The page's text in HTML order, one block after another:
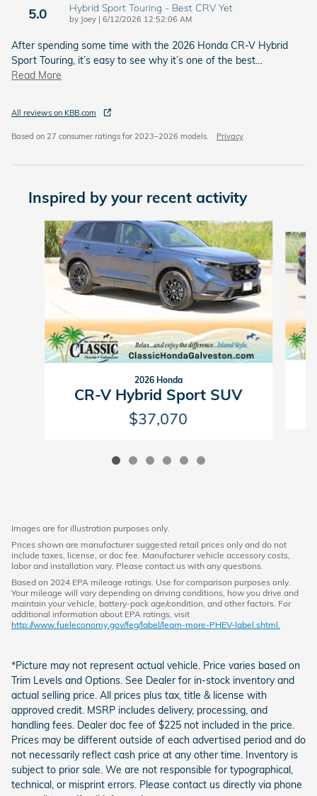
5.0 Hybrid Sport Touring - Best CRV Yet
by Joey | on
6/12/2026 12:52:06 AM
After spending some time with the 2026 Honda CR-V Hybrid
Sport Touring, it’s easy to see why it’s one of the best…
Read More
All reviews on KBB.com
Based on 27 consumer ratings for 2023–2026 models. Privacy
Inspired by your recent activity
Slide 1 of 6
2026 Honda
CR-V Hybrid Sport SUV
$37,070
Images are for illustration purposes only.
Prices shown are manufacturer suggested retail prices only and do not
include taxes, license, or doc fee. Manufacturer vehicle accessory costs,
labor and installation vary. Please contact us with any questions.
Based on 2024 EPA mileage ratings. Use for comparison purposes only.
Your mileage will vary depending on driving conditions, how you drive and
maintain your vehicle, battery-pack age/condition, and other factors. For
additional information about EPA ratings, visit
http://www.fueleconomy.gov/feg/label/learn-more-PHEV-label.shtml.
*Picture may not represent actual vehicle. Price varies based on
Trim Levels and Options. See Dealer for in-stock inventory and
actual selling price. All prices plus tax, title & license with
approved credit. MSRP includes delivery, processing, and
handling fees. Dealer doc fee of $225 not included in the price.
Prices may be different outside of each advertised period and do
not necessarily reflect cash price at any other time. Inventory is
subject to prior sale. We are not responsible for typographical,
technical, or misprint errors. Please contact us directly via phone